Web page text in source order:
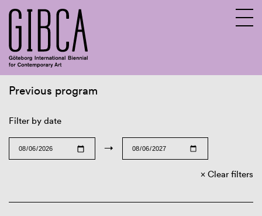
Previous program
Filter by date
→
Clear filters